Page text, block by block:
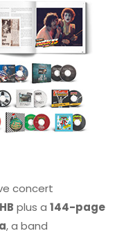
concert
plus a 144-page
, a band